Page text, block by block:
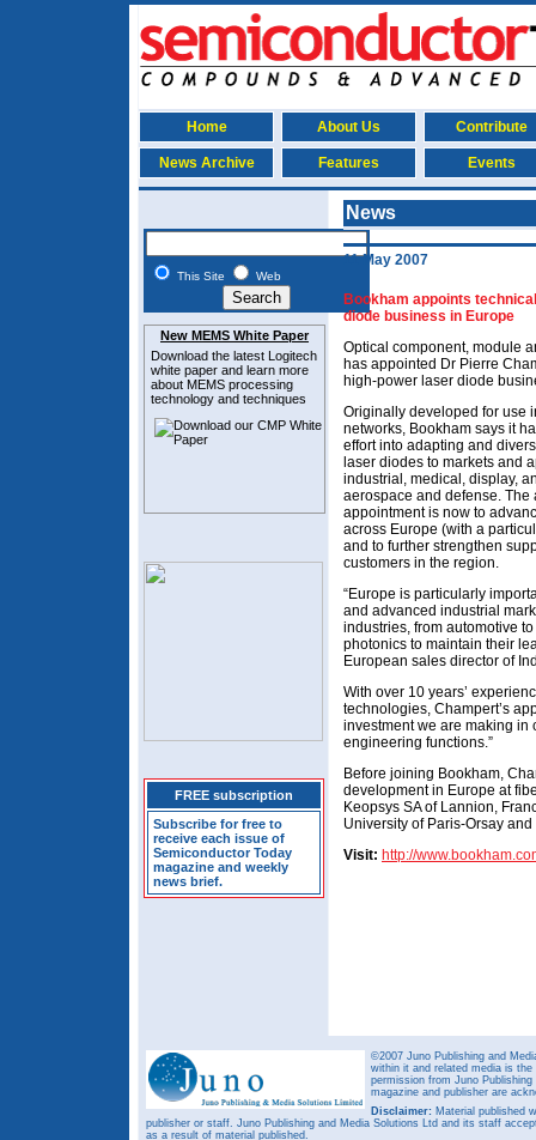
Home About Us Contribute
News Archive Features Events
This Site Web
New MEMS White Paper
Download the latest Logitech
white paper and learn more
about MEMS processing
technology and techniques
FREE subscription
Subscribe for free to
receive each issue of
Semiconductor Today
magazine and weekly
news brief.
News
11 May 2007
Bookham appoints
diode business in Europe
Optical component, module
has appointed Dr Pierre
high-power laser diode
Originally developed for use
networks, Bookham says it
effort into adapting and
laser diodes to markets and
industrial, medical, display,
aerospace and defense. The
appointment is now to
across Europe (with a
and to further strengthen
customers in the region.
“Europe is particularly
and advanced industrial
industries, from automotive
photonics to maintain their
European sales director of
With over 10 years’
technologies, Champert’s
investment we are making in
engineering functions.”
Before joining Bookham,
development in Europe at
Keopsys SA of Lannion,
University of Paris-Orsay
Visit: http://
©2007 Juno Publishing and
within it and related media is
permission from Juno
magazine and publisher are
Disclaimer: Material published
publisher or staff. Juno Publishing and Media Solutions Ltd and its staff
as a result of material published.